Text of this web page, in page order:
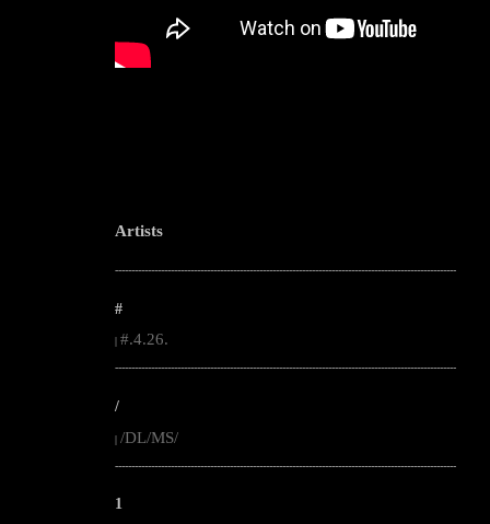
Artists
--------------------------------------------------------------------------------------------------------
#
#.4.26.
--------------------------------------------------------------------------------------------------------
/
| /DL/MS/
--------------------------------------------------------------------------------------------------------
1